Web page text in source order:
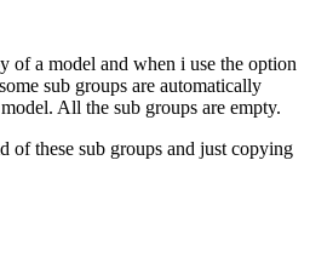
of a model and when i use the option
sub groups are automatically
All the sub groups are empty.
of these sub groups and just copying